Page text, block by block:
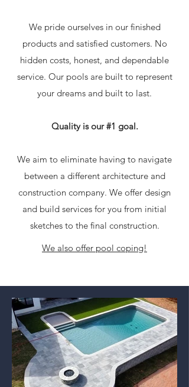
We pride ourselves in our finished
products and satisfied customers. No
hidden costs, honest, and dependable
service. Our pools are built to represent
your dreams and built to last.
Quality is our #1 goal.
We aim to eliminate having to navigate
between a different architecture and
construction company. We offer design
and build services for you from initial
sketches to the final construction.
We also offer pool coping!